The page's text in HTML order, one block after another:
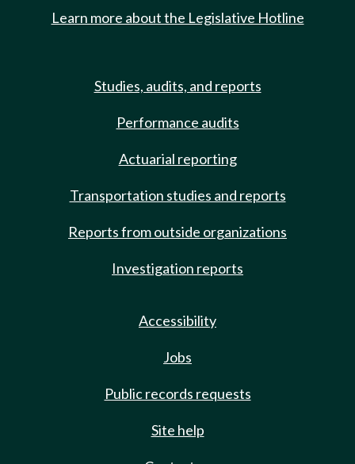
Learn more about the Legislative Hotline
Studies, audits, and reports
Performance audits
Actuarial reporting
Transportation studies and reports
Reports from outside organizations
Investigation reports
Accessibility
Jobs
Public records requests
Site help